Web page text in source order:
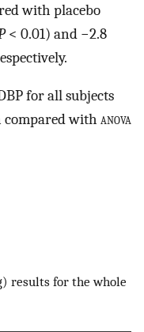
with placebo
< 0.01) and −2.8
for all subjects
compared with anova
results for the whole